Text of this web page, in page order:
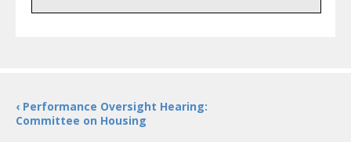
‹ Performance Oversight Hearing:
Committee on Housing